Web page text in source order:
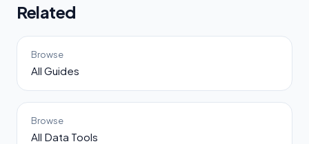
Related
Browse
All Guides
Browse
All Data Tools